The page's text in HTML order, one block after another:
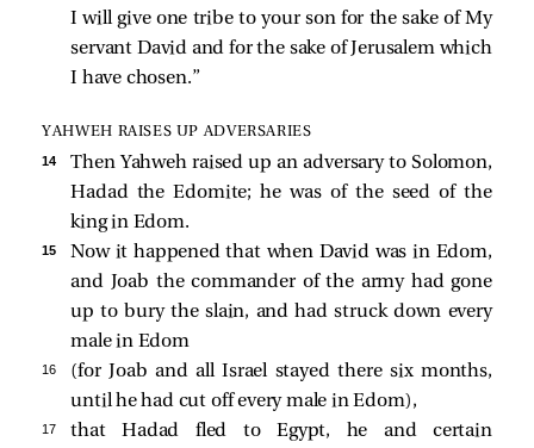
I will give one tribe to your son for the sake of My
servant David and for the sake of Jerusalem which
I have chosen.”
YAHWEH RAISES UP ADVERSARIES
14
Then Yahweh raised up an adversary to Solomon,
Hadad the Edomite; he was of the seed of the
king in Edom.
15
Now it happened that when David was in Edom,
and Joab the commander of the army had gone
up to bury the slain, and had struck down every
male in Edom
16
(for Joab and all Israel stayed there six months,
until he had cut off every male in Edom),
17
that Hadad fled to Egypt, he and certain